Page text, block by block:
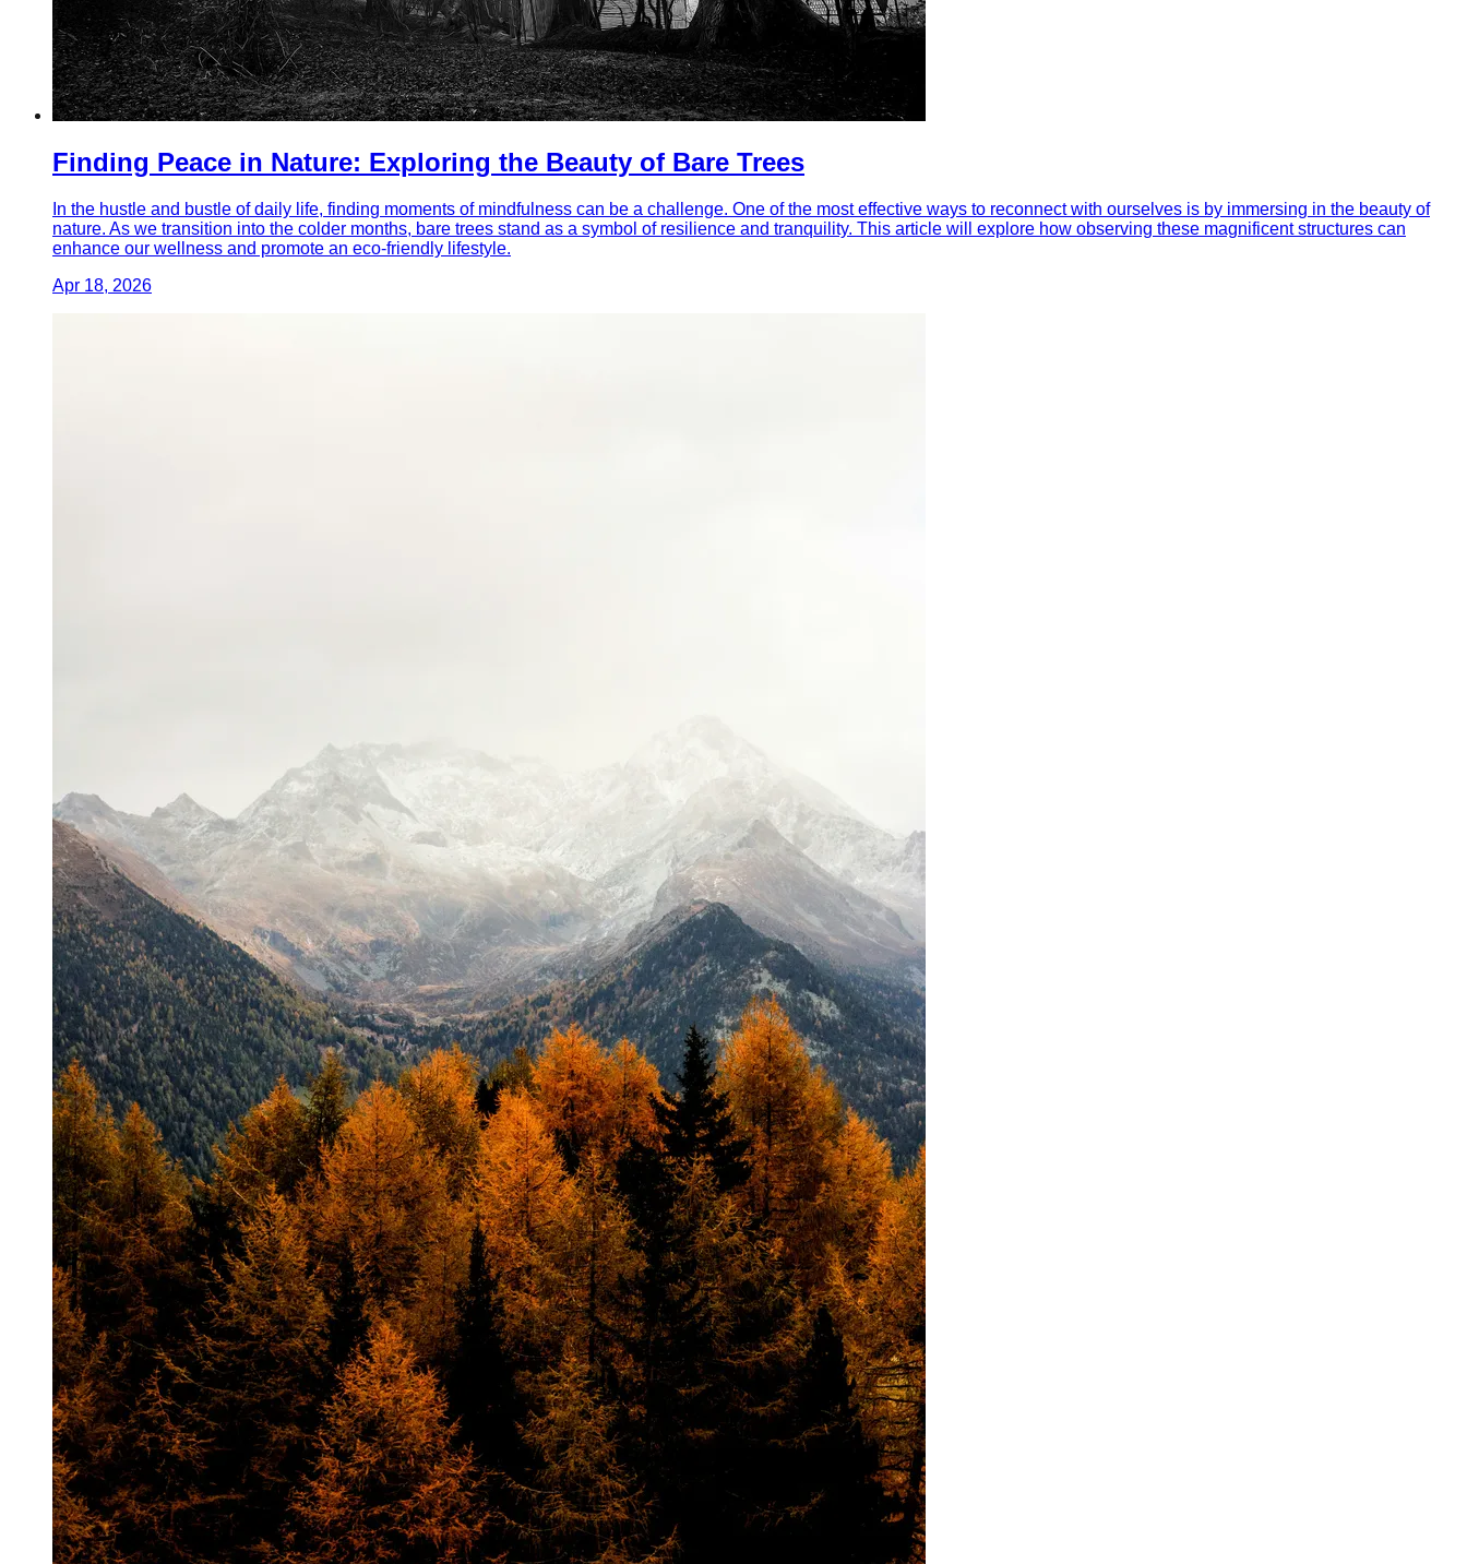
Finding Peace in Nature: Exploring the Beauty of Bare Trees
In the hustle and bustle of daily life, finding moments of mindfulness can be a challenge. One of the most effective ways to reconnect with ourselves is by immersing in the beauty of
nature. As we transition into the colder months, bare trees stand as a symbol of resilience and tranquility. This article will explore how observing these magnificent structures can
enhance our wellness and promote an eco-friendly lifestyle.
Apr 18, 2026